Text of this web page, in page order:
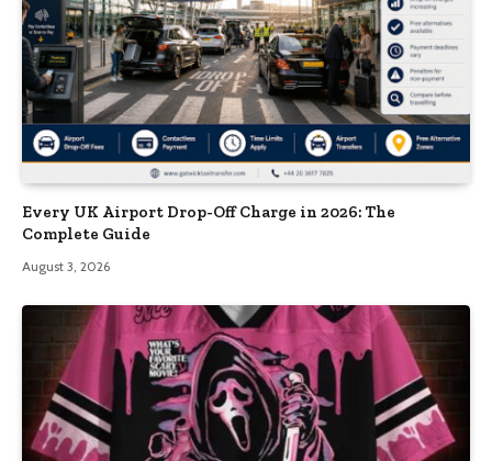
Every UK Airport Drop-Off Charge in 2026: The
Complete Guide
August 3, 2026